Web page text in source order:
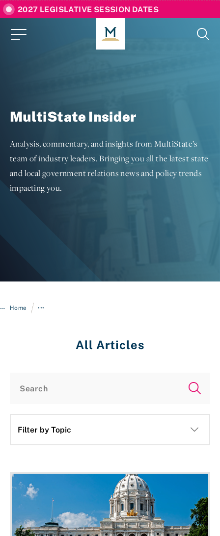
2027 LEGISLATIVE SESSION DATES
MultiState Insider
Analysis, commentary, and insights from MultiState’s
team of industry leaders. Bringing you all the latest state
and local government relations news and policy trends
impacting you.
Home / •••
All Articles